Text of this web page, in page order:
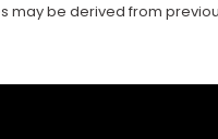
be derived from